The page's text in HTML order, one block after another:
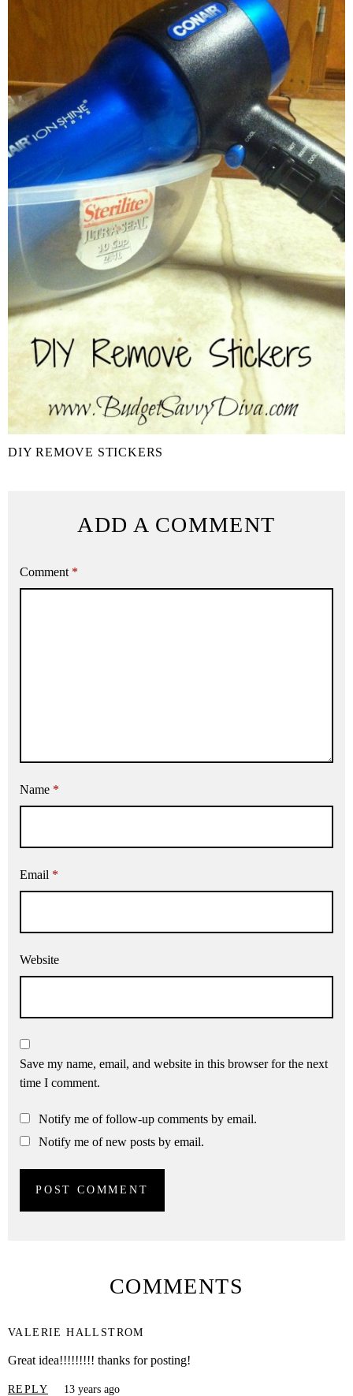
DIY REMOVE STICKERS
ADD A COMMENT
Comment *
Name *
Email *
Website
Save my name, email, and website in this browser for the next
time I comment.
Notify me of follow-up comments by email.
Notify me of new posts by email.
COMMENTS
VALERIE HALLSTROM
Great idea!!!!!!!!! thanks for posting!
REPLY 13 years ago